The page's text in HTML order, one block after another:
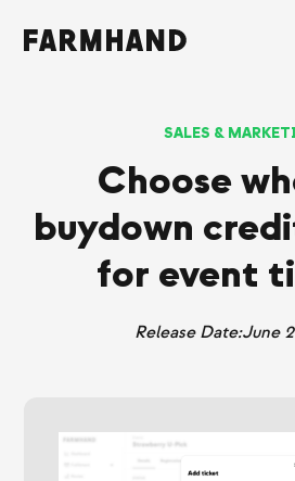
SALES &
Choose
buydown
for event
Release Date:June